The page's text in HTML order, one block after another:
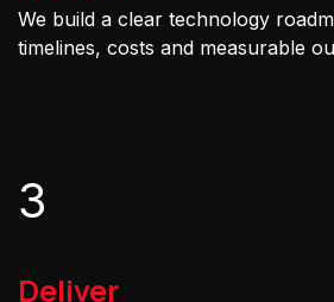
We build a clear technology
timelines, costs and measurable
3
Deliver